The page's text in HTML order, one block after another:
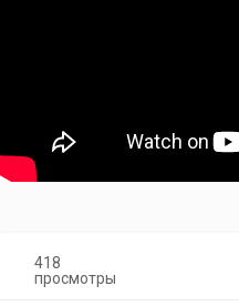
418
просмотры